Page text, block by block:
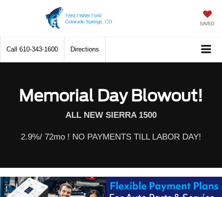
SAVED
Call 610-343-1600 Directions
Memorial Day Blowout!
ALL NEW SIERRA 1500
2.9%/ 72mo ! NO PAYMENTS TILL LABOR DAY!